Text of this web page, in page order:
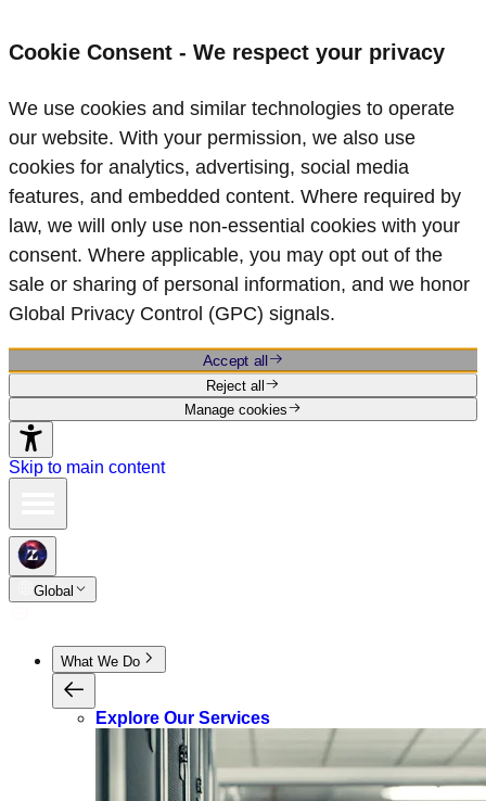
Cookie Consent - We respect your privacy
We use cookies and similar technologies to operate
our website. With your permission, we also use
cookies for analytics, advertising, social media
features, and embedded content. Where required by
law, we will only use non‑essential cookies with your
consent. Where applicable, you may opt out of the
sale or sharing of personal information, and we honor
Global Privacy Control (GPC) signals.
Accept all
Reject all
Manage cookies
Skip to main content
Global
What We Do
Explore Our Services